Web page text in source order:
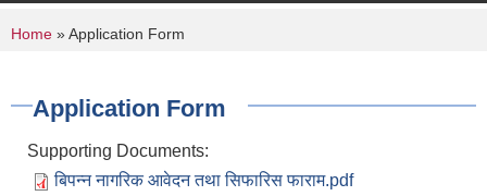
You are here
Home » Application Form
Application Form
Supporting Documents:
बिपन्न नागरिक आवेदन तथा सिफारिस फाराम.pdf